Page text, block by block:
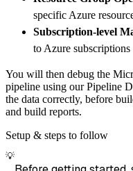
specific Azure
Subscription-level
to Azure subscriptions
You will then debug the
pipeline using our Pipeline
the data correctly, before
and build reports.
Setup & steps to follow
💡